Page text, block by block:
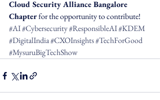
Cloud Security Alliance Bangalore
Chapter for the opportunity to contribute!
#AI#Cybersecurity#ResponsibleAI#KDEM
#DigitalIndia#CXOInsights#TechForGood
#MysuruBigTechShow